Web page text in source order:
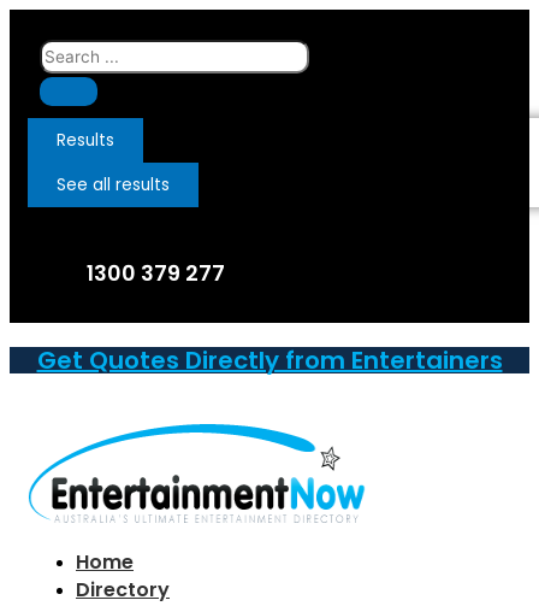
Skip
content
Search
...
Results
See all results
1300 379 277
Get Quotes Directly from Entertainers
Home
Directory